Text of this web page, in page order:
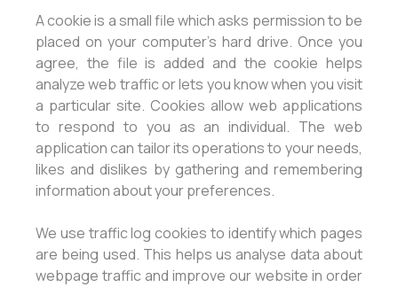
A cookie is a small file which asks permission to be
placed on your computer's hard drive. Once you
agree, the file is added and the cookie helps
analyze web traffic or lets you know when you visit
a particular site. Cookies allow web applications
to respond to you as an individual. The web
application can tailor its operations to your needs,
likes and dislikes by gathering and remembering
information about your preferences.
We use traffic log cookies to identify which pages
are being used. This helps us analyse data about
webpage traffic and improve our website in order